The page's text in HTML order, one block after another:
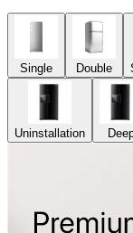
Single Double
Uninstallation